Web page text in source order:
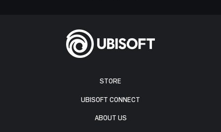
STORE
UBISOFT CONNECT
ABOUT US